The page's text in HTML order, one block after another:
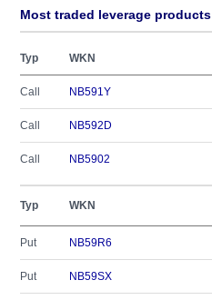
Most traded leverage products
Typ WKN
Call NB591Y
Call NB592D
Call NB5902
Typ WKN
Put NB59R6
Put NB59SX